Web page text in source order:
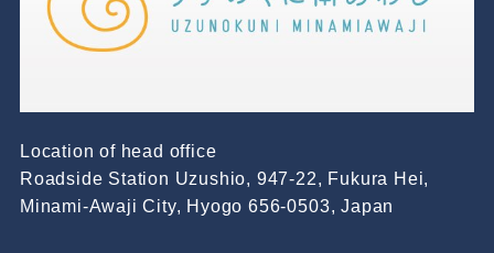
Location of head office
Roadside Station Uzushio, 947-22, Fukura Hei,
Minami-Awaji City, Hyogo 656-0503, Japan